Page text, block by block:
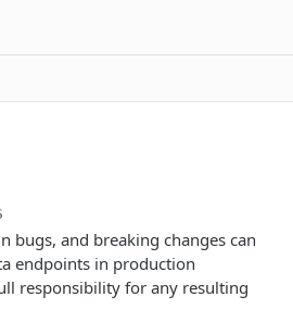
bugs, and breaking changes can
endpoints in production
responsibility for any resulting